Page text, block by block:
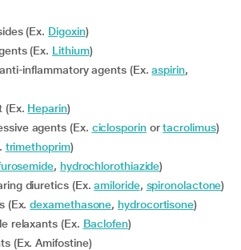
(Ex. Digoxin)
(Ex. Lithium)
anti-inflammatory agents (Ex.aspirin,
(Ex. Heparin)
agents (Ex. ciclosporinortacrolimus)
trimethoprim)
, hydrochlorothiazide)
diuretics (Ex.amiloride, spironolactone)
(Ex.dexamethasone,hydrocortisone)
relaxants (Ex. Baclofen)
(Ex. Amifostine)